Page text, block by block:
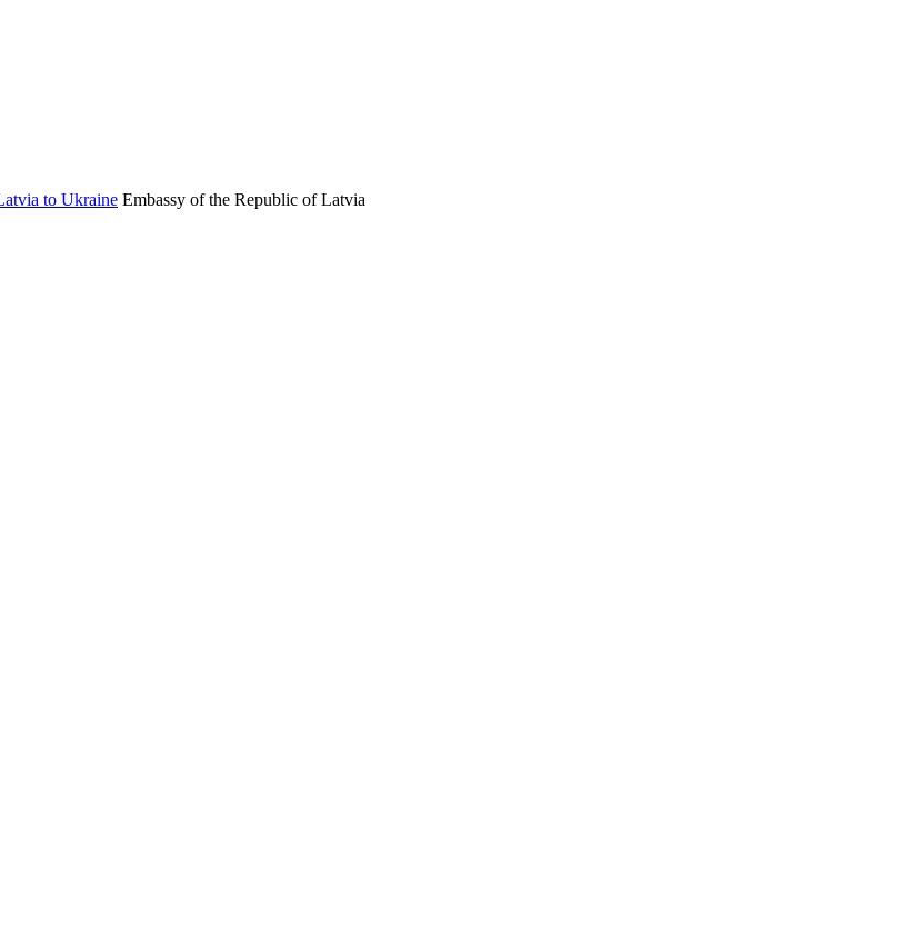
Embassy of the Republic of Latvia